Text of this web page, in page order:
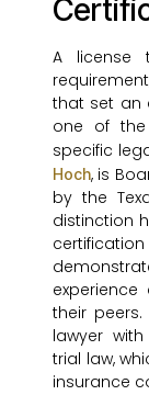
A license
that set an
one of
specific
Hoch, is
by the
distinction
their
lawyer
trial law,
insurance